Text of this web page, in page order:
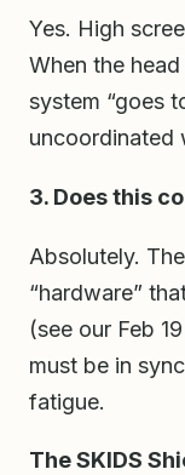
Yes. High
When the
system “goes
uncoordinated
3. Does this
Absolutely.
“hardware”
(see our Feb
must be in
fatigue.
The SKIDS